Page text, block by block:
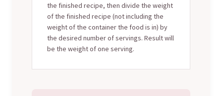
the finished recipe, then divide the weight
of the finished recipe (not including the
weight of the container the food is in) by
the desired number of servings. Result will
be the weight of one serving.